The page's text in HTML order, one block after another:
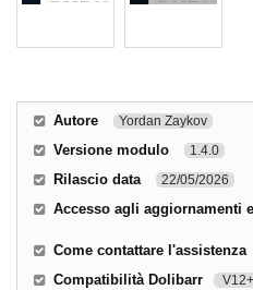
Autore Yordan Zaykov
Versione modulo 1.4.0
Rilascio data 22/05/2026
Accesso agli aggiornamenti
Come contattare l'assistenza
Compatibilità Dolibarr V12+